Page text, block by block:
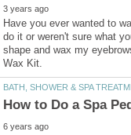
Have you ever wanted to
do it or weren't sure what
shape and wax my